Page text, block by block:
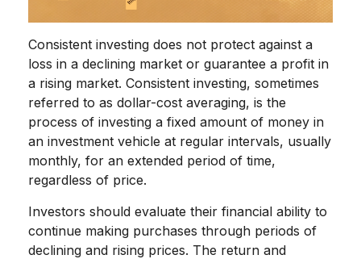
Consistent investing does not protect against a
loss in a declining market or guarantee a profit in
a rising market. Consistent investing, sometimes
referred to as dollar-cost averaging, is the
process of investing a fixed amount of money in
an investment vehicle at regular intervals, usually
monthly, for an extended period of time,
regardless of price.
Investors should evaluate their financial ability to
continue making purchases through periods of
declining and rising prices. The return and